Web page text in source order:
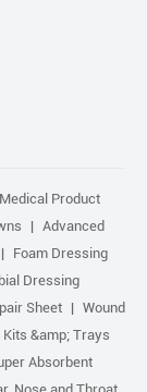
Product
Advanced
Foam Dressing
Dressing
Sheet
Wound
&amp; Trays
Absorbent